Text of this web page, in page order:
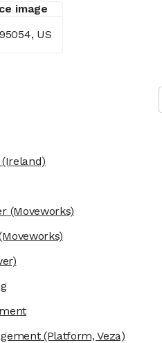
US
(Ireland)
(Moveworks)
(Platform, Veza)